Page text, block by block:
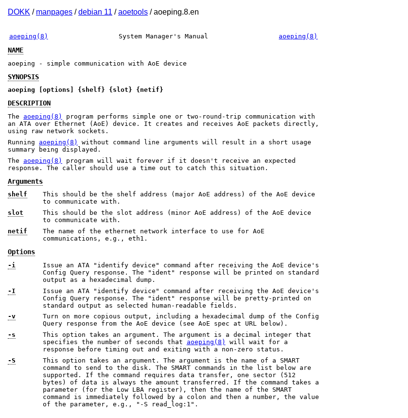
DOKK / manpages /debian 11 /aoetools / aoeping.8.en
aoeping(8) System Manager's Manual aoeping(8)
NAME
aoeping - simple communication with AoE device
SYNOPSIS
aoeping [options] {shelf} {slot} {netif}
DESCRIPTION
The aoeping(8)
program performs simple one or two-round-trip communication with
an ATA over Ethernet (AoE) device. It creates and receives AoE packets directly,
using raw network sockets.
Running aoeping(8)
without command line arguments will result in a short usage
summary being displayed.
The aoeping(8)
program will wait forever if it doesn't receive an expected
response. The caller should use a time out to catch this situation.
Arguments
shelf
This should be the shelf address (major AoE address) of the AoE device
to communicate with.
slot
This should be the slot address (minor AoE address) of the AoE device
to communicate with.
netif
The name of the ethernet network interface to use for AoE
communications, e.g., eth1.
Options
-i
Issue an ATA "identify device" command after receiving the AoE device's
Config Query response. The "ident" response will be printed on standard
output as a hexadecimal dump.
-I
Issue an ATA "identify device" command after receiving the AoE device's
Config Query response. The "ident" response will be pretty-printed on
standard output as selected human-readable fields.
-v
Turn on more copious output, including a hexadecimal dump of the Config
Query response from the AoE device (see AoE spec at URL below).
-s
This option takes an argument. The argument is a decimal integer that
specifies the number of seconds that aoeping(8)
will wait for a
response before timing out and exiting with a non-zero status.
-S
This option takes an argument. The argument is the name of a SMART
command to send to the disk. The SMART commands in the list below are
supported. If the command requires data transfer, one sector (512
bytes) of data is always the amount transferred. If the command takes a
parameter (for the Low LBA register), then the name of the SMART
command is immediately followed by a colon and then a number, the value
of the parameter, e.g., "-S read_log:1".